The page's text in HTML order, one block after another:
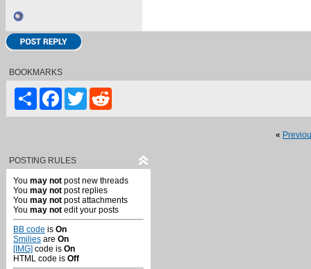
BOOKMARKS
ShareFacebook
Twitter
«
POSTING RULES
You may not post new threads
You may not post replies
You may not post attachments
You may not edit your posts
BB code is On
Smilies are On
[IMG] code is On
HTML code is Off